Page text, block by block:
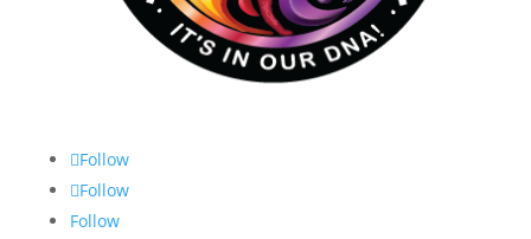
Follow
Follow
Follow